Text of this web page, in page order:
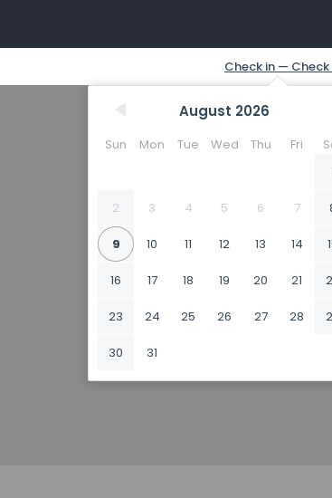
August 2026
Sun Mon Tue Wed Thu Fri
2 3 4 5 6 7
9 10 11 12 13 14
16 17 18 19 20 21
23 24 25 26 27 28
30 31